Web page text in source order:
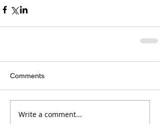
Comments
Write a comment...